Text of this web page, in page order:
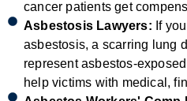
cancer patients get
Asbestosis Lawyers: If
asbestosis, a scarring lung
represent asbestos-
help victims with medical,